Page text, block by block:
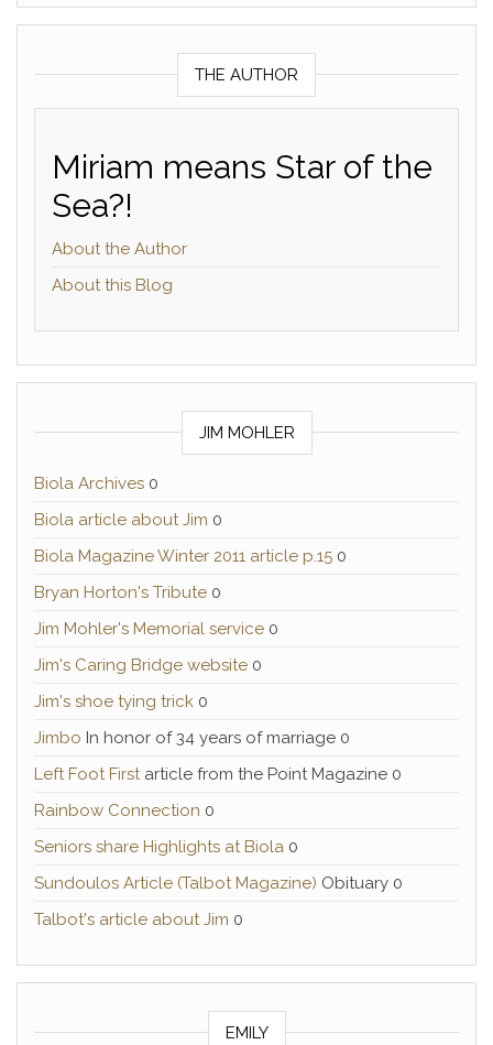
THE AUTHOR
Miriam means Star of the
Sea?!
About the Author
About this Blog
JIM MOHLER
Biola Archives 0
Biola article about Jim 0
Biola Magazine Winter 2011 article p.15 0
Bryan Horton's Tribute 0
Jim Mohler's Memorial service 0
Jim's Caring Bridge website 0
Jim's shoe tying trick 0
Jimbo In honor of 34 years of marriage 0
Left Foot Firstarticle from the Point Magazine 0
Rainbow Connection 0
Seniors share Highlights at Biola 0
Sundoulos Article (Talbot Magazine) Obituary 0
Talbot's article about Jim 0
EMILY